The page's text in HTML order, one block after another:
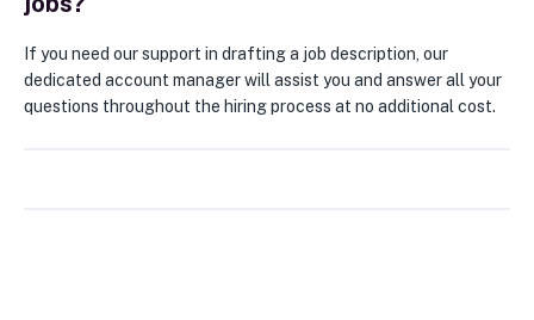
If you need our support in drafting a job description, our
dedicated account manager will assist you and answer all your
questions throughout the hiring process at no additional cost.